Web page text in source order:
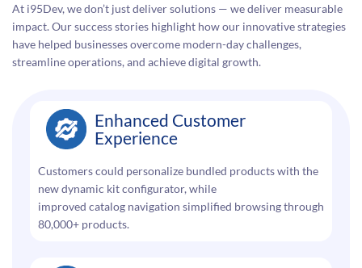
At i95Dev, we don’t just deliver solutions — we deliver measurable
impact. Our success stories highlight how our innovative strategies
have helped businesses overcome modern-day challenges,
streamline operations, and achieve digital growth.
Enhanced Customer
Experience
Customers could personalize bundled products with the
new dynamic kit configurator, while
improved catalog navigation simplified browsing through
80,000+ products.